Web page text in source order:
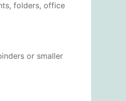
folders, office
or smaller